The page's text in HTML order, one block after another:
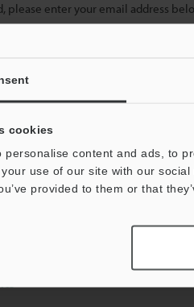
cookies
personalise content and ads, to
use of our site with our
provided to them or that
please enter your email address
– your information will never be